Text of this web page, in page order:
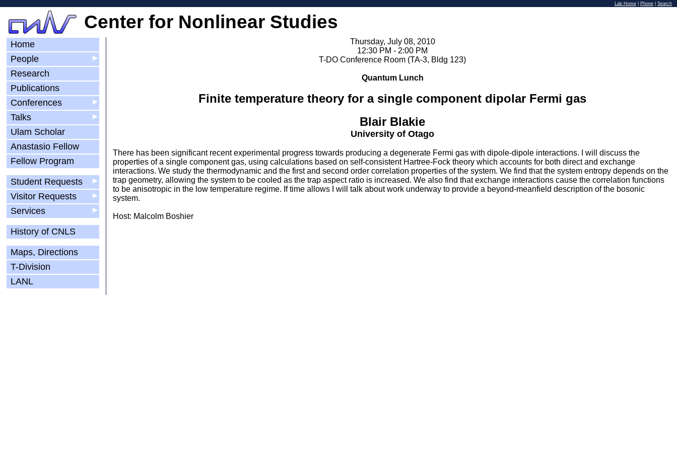
Lab Home Phone Search
Center for Nonlinear Studies
Home
▶
People
Research
Publications
▶
Conferences
▶
Talks
Ulam Scholar
Anastasio Fellow
Fellow Program
▶
Student Requests
▶
Visitor Requests
▶
Services
History of CNLS
Maps, Directions
T-Division
LANL
Thursday, July 08, 2010
12:30 PM - 2:00 PM
T-DO Conference Room (TA-3, Bldg 123)
Quantum Lunch
Finite temperature theory for a single component dipolar Fermi gas
Blair Blakie
University of Otago
There has been significant recent experimental progress towards producing a degenerate Fermi gas with dipole-dipole interactions. I will discuss the
properties of a single component gas, using calculations based on self-consistent Hartree-Fock theory which accounts for both direct and exchange
interactions. We study the thermodynamic and the first and second order correlation properties of the system. We find that the system entropy depends on the
trap geometry, allowing the system to be cooled as the trap aspect ratio is increased. We also find that exchange interactions cause the correlation functions
to be anisotropic in the low temperature regime. If time allows I will talk about work underway to provide a beyond-meanfield description of the bosonic
system.
Host: Malcolm Boshier